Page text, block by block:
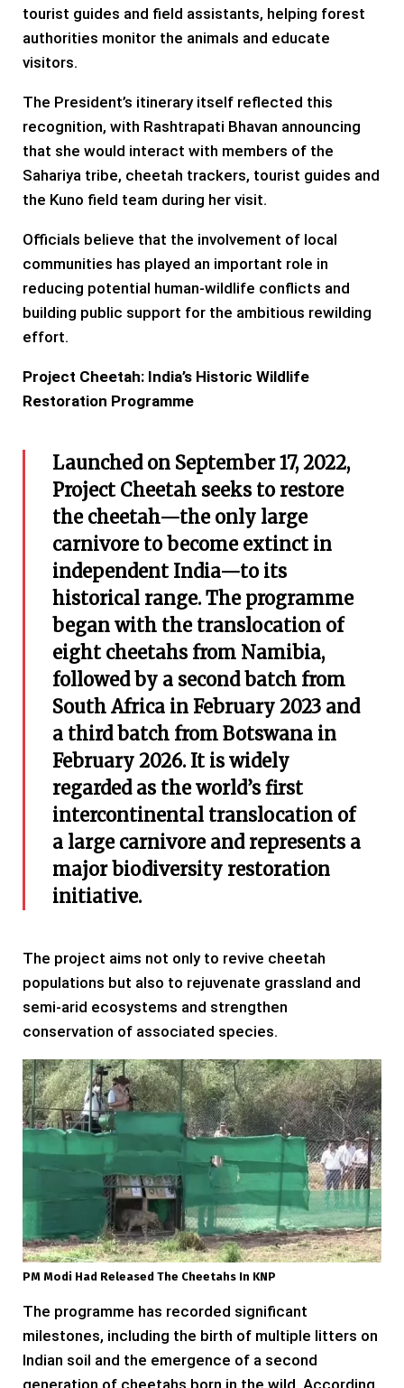
tourist guides and field assistants, helping forest
authorities monitor the animals and educate
visitors.
The President’s itinerary itself reflected this
recognition, with Rashtrapati Bhavan announcing
that she would interact with members of the
Sahariya tribe, cheetah trackers, tourist guides and
the Kuno field team during her visit.
Officials believe that the involvement of local
communities has played an important role in
reducing potential human-wildlife conflicts and
building public support for the ambitious rewilding
effort.
Project Cheetah: India’s Historic Wildlife
Restoration Programme
Launched on September 17, 2022,
Project Cheetah seeks to restore
the cheetah—the only large
carnivore to become extinct in
independent India—to its
historical range. The programme
began with the translocation of
eight cheetahs from Namibia,
followed by a second batch from
South Africa in February 2023 and
a third batch from Botswana in
February 2026. It is widely
regarded as the world’s first
intercontinental translocation of
a large carnivore and represents a
major biodiversity restoration
initiative.
The project aims not only to revive cheetah
populations but also to rejuvenate grassland and
semi-arid ecosystems and strengthen
conservation of associated species.
PM Modi Had Released The Cheetahs In KNP
The programme has recorded significant
milestones, including the birth of multiple litters on
Indian soil and the emergence of a second